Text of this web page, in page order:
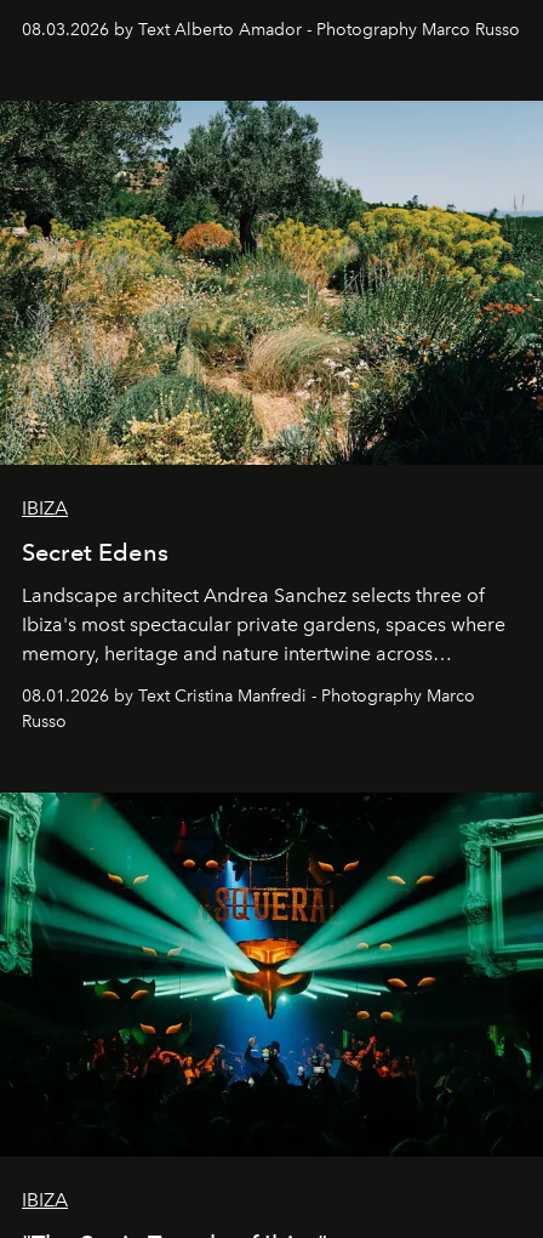
08.03.2026 by Text Alberto Amador - Photography Marco Russo
IBIZA
Secret Edens
Landscape architect Andrea Sanchez selects three of
Ibiza's most spectacular private gardens, spaces where
memory, heritage and nature intertwine across
cloistered courtyards, hidden estates and windswept
northern dunes.
08.01.2026 by Text Cristina Manfredi - Photography Marco
Russo
IBIZA